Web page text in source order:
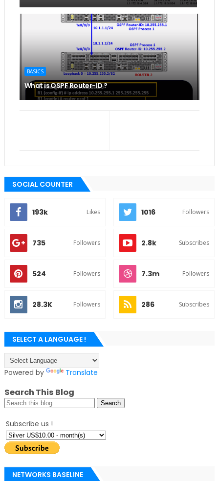
BASICS
What is OSPF Router-ID ?
SOCIAL COUNTER
193k Likes 1016 Followers
735 Followers 2.8k Subscribes
524 Followers 7.3m Followers
28.3K Followers 286 Subscribes
SELECT A LANGUAGE !
Powered by Translate
Search This Blog
Subscribe us !
NETWORKS BASELINE